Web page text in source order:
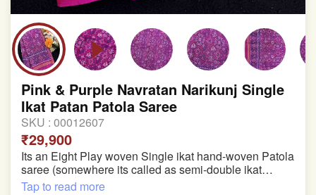
Pink & Purple Navratan Narikunj Single
Ikat Patan Patola Saree
SKU : 00012607
₹29,900
Its an Eight Play woven Single ikat hand-woven Patola
saree (somewhere its called as semi-double ikat
patola)
Tap to read more